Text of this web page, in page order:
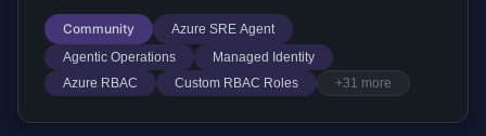
Community
Azure SRE Agent
Agentic Operations
Managed Identity
Azure RBAC
Custom RBAC Roles +31 more